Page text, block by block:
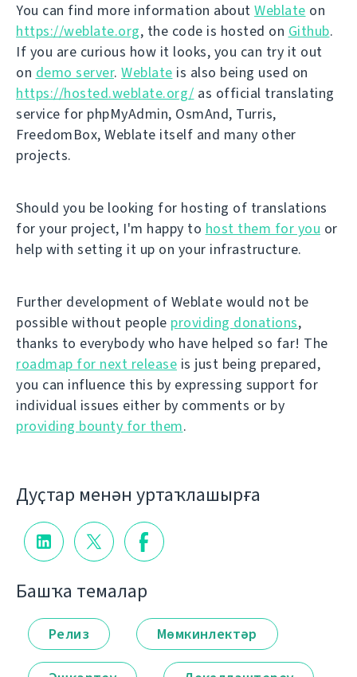
You can find more information about Weblate on
https://weblate.org, the code is hosted on Github.
If you are curious how it looks, you can try it out
on demo server. Weblate is also being used on
https://hosted.weblate.org/ as official translating
service for phpMyAdmin, OsmAnd, Turris,
FreedomBox, Weblate itself and many other
projects.
Should you be looking for hosting of translations
for your project, I'm happy to host them for you or
help with setting it up on your infrastructure.
Further development of Weblate would not be
possible without people providing donations,
thanks to everybody who have helped so far! The
roadmap for next release is just being prepared,
you can influence this by expressing support for
individual issues either by comments or by
providing bounty for them.
Дуҫтар менән уртаҡлашырға
Башҡа темалар
Релиз Мөмкинлектәр